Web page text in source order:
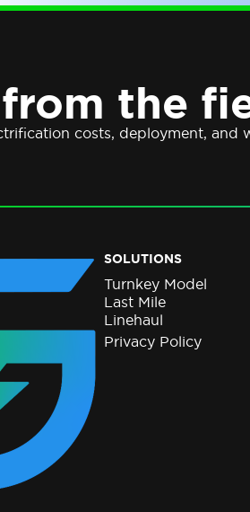
the
costs, deployment, and
SOLUTIONS
Turnkey Model
Last Mile
Linehaul
Privacy Policy